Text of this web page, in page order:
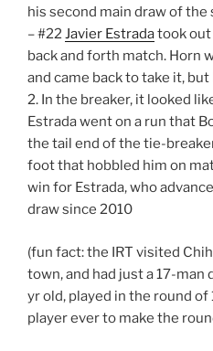
his second main draw of the
– #22Javier Estradatook out
back and forth match. Horn
and came back to take it,
2. In the breaker, it looked
Estrada went on a run that
the tail end of the tie-
foot that hobbled him on
win for Estrada, who
draw since 2010
(fun fact: the IRT visited
town, and had just a 17-man
yr old, played in the round of
player ever to make the